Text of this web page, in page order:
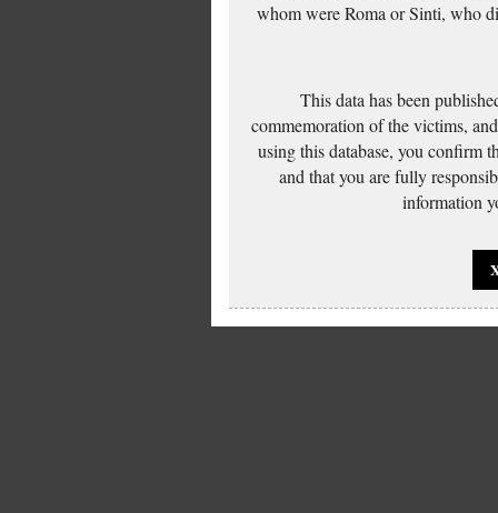
whom were Roma or Sinti, who
This data has been
commemoration of the victims,
using this database, you confirm
and that you are fully
information